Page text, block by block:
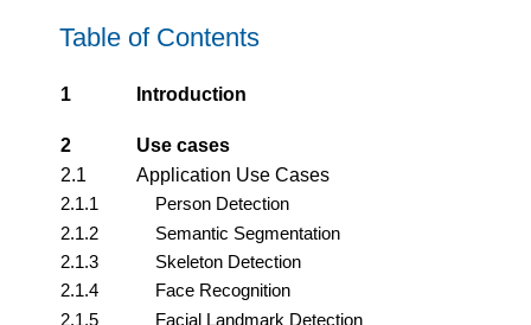
Table of Contents
1 Introduction
2
Use cases
2.1
Application Use Cases
2.1.1
Person Detection
2.1.2
Semantic Segmentation
2.1.3
Skeleton Detection
2.1.4
Face Recognition
2.1.5
Facial Landmark Detection